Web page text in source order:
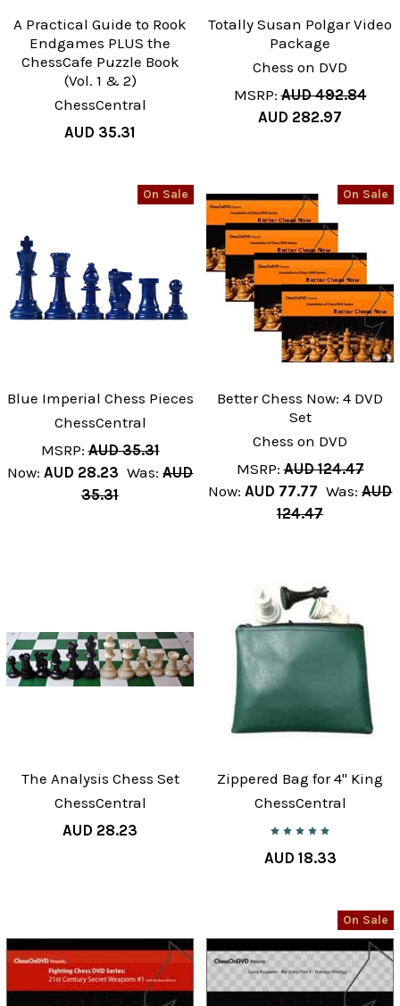
A Practical Guide to Rook
Endgames PLUS the
ChessCafe Puzzle Book
(Vol. 1 & 2)
ChessCentral
AUD 35.31
Totally Susan Polgar Video
Package
Chess on DVD
MSRP: AUD 492.84
AUD 282.97
On Sale
Blue Imperial Chess Pieces
ChessCentral
MSRP: AUD 35.31
Now: AUD 28.23 Was: AUD
35.31
On Sale
Better Chess Now: 4 DVD
Set
Chess on DVD
MSRP: AUD 124.47
Now: AUD 77.77 Was: AUD
124.47
The Analysis Chess Set
ChessCentral
AUD 28.23
Zippered Bag for 4" King
ChessCentral
AUD 18.33
On Sale